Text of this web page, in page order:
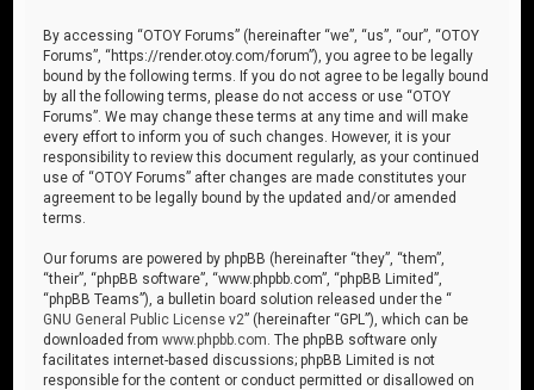
By accessing “OTOY Forums” (hereinafter “we”, “us”, “our”, “OTOY
Forums”, “https://render.otoy.com/forum”), you agree to be legally
bound by the following terms. If you do not agree to be legally bound
by all the following terms, please do not access or use “OTOY
Forums”. We may change these terms at any time and will make
every effort to inform you of such changes. However, it is your
responsibility to review this document regularly, as your continued
use of “OTOY Forums” after changes are made constitutes your
agreement to be legally bound by the updated and/or amended
terms.
Our forums are powered by phpBB (hereinafter “they”, “them”,
“their”, “phpBB software”, “www.phpbb.com”, “phpBB Limited”,
“phpBB Teams”), a bulletin board solution released under the “
GNU General Public License v2” (hereinafter “GPL”), which can be
downloaded fromwww.phpbb.com . The phpBB software only
facilitates internet-based discussions; phpBB Limited is not
responsible for the content or conduct permitted or disallowed on